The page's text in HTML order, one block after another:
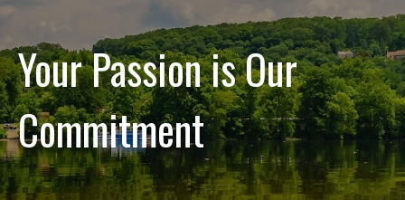
Your Passion is Our
Commitment